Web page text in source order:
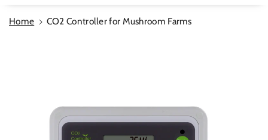
Home CO2 Controller for Mushroom Farms